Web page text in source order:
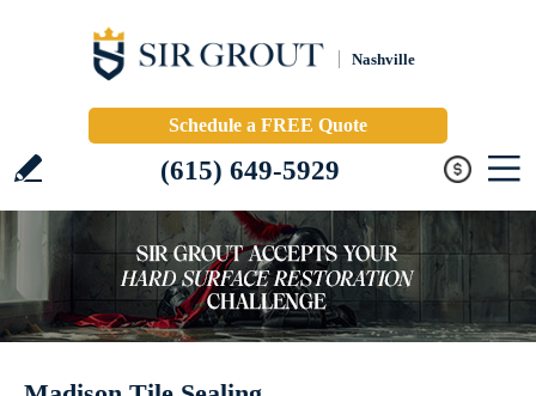
Nashville
Schedule a FREE Quote
(615) 649-5929